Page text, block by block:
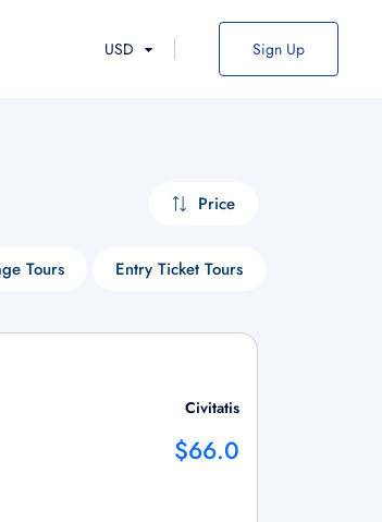
USD Sign Up
Price
Tours Entry Ticket Tours
Civitatis
$66.0